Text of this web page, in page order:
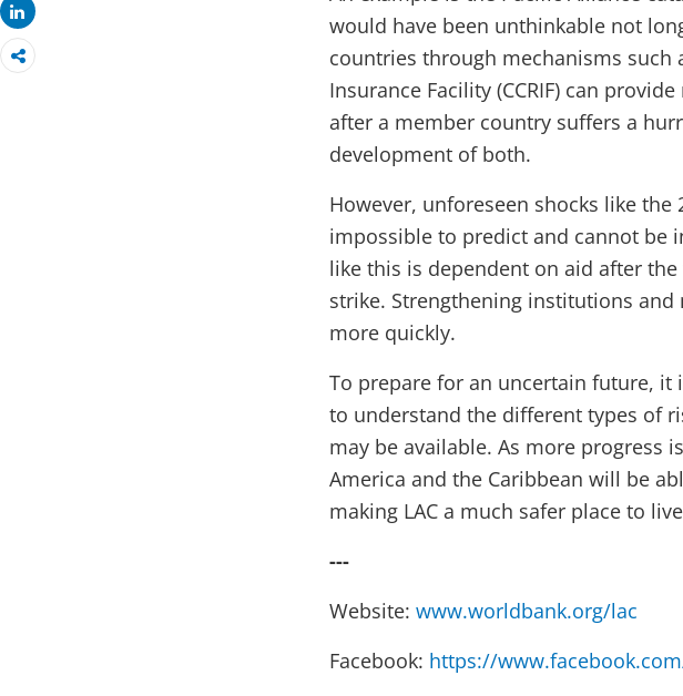
Share
would have been unthinkable not
countries through mechanisms such
Insurance Facility (CCRIF) can
after a member country suffers a
development of both.
However, unforeseen shocks like the
impossible to predict and cannot be
like this is dependent on aid after
strike. Strengthening institutions
more quickly.
To prepare for an uncertain future,
to understand the different types of
may be available. As more progress
America and the Caribbean will be
making LAC a much safer place to
---
Website: www.worldbank.org/lac
Facebook: https://